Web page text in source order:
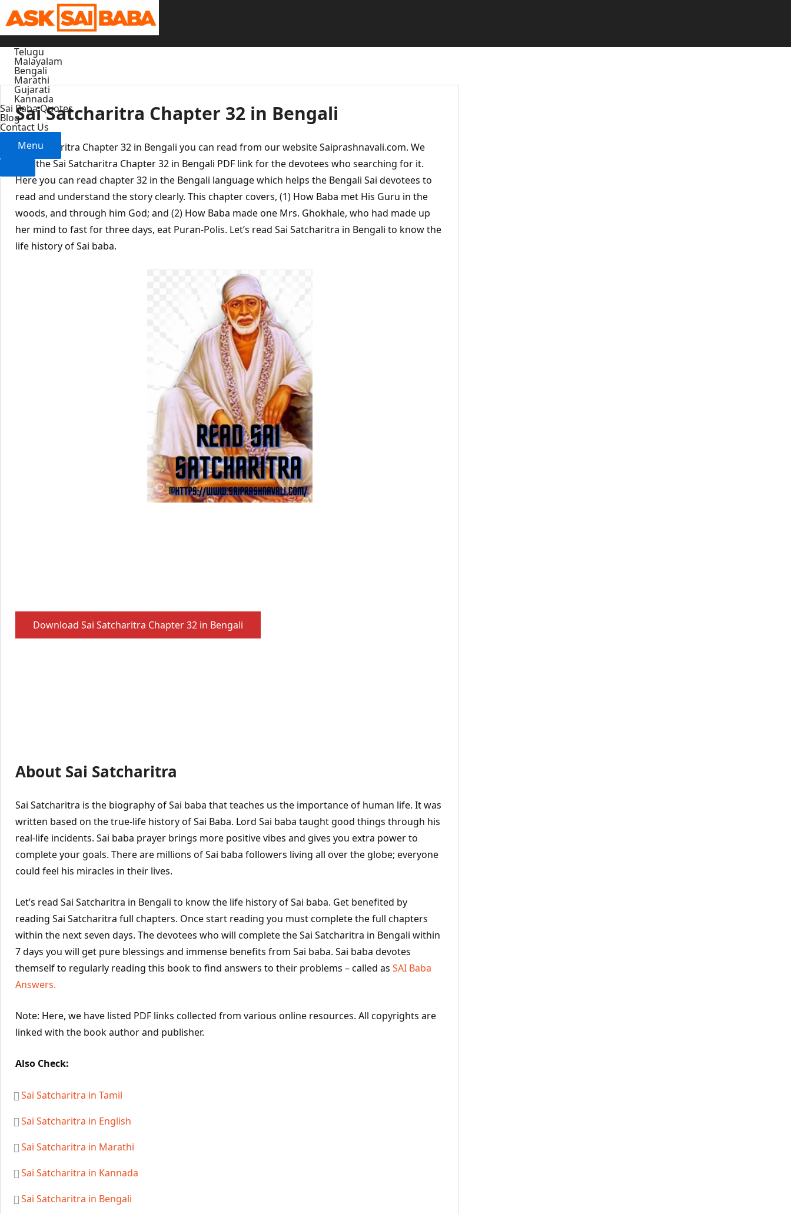
Skip
to
content
Telugu
Malayalam
Bengali
Marathi
Gujarati
Kannada
Sai Baba Quotes
Blog
Contact Us
Menu
Sai Satcharitra Chapter 32 in Bengali
Sai Satcharitra Chapter 32 in Bengali you can read from our website Saiprashnavali.com. We
give the Sai Satcharitra Chapter 32 in Bengali PDF link for the devotees who searching for it.
Here you can read chapter 32 in the Bengali language which helps the Bengali Sai devotees to
read and understand the story clearly. This chapter covers, (1) How Baba met His Guru in the
woods, and through him God; and (2) How Baba made one Mrs. Ghokhale, who had made up
her mind to fast for three days, eat Puran-Polis. Let’s read Sai Satcharitra in Bengali to know the
life history of Sai baba.
Download Sai Satcharitra Chapter 32 in Bengali
About Sai Satcharitra
Sai Satcharitra is the biography of Sai baba that teaches us the importance of human life. It was
written based on the true-life history of Sai Baba. Lord Sai baba taught good things through his
real-life incidents. Sai baba prayer brings more positive vibes and gives you extra power to
complete your goals. There are millions of Sai baba followers living all over the globe; everyone
could feel his miracles in their lives.
Let’s read Sai Satcharitra in Bengali to know the life history of Sai baba. Get benefited by
reading Sai Satcharitra full chapters. Once start reading you must complete the full chapters
within the next seven days. The devotees who will complete the Sai Satcharitra in Bengali within
7 days you will get pure blessings and immense benefits from Sai baba. Sai baba devotes
themself to regularly reading this book to find answers to their problems – called as SAI Baba
Answers.
Note: Here, we have listed PDF links collected from various online resources. All copyrights are
linked with the book author and publisher.
Also Check:
Sai Satcharitra in Tamil
Sai Satcharitra in English
Sai Satcharitra in Marathi
Sai Satcharitra in Kannada
Sai Satcharitra in Bengali